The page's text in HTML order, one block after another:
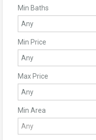
Min Baths
Min Price
Max Price
Min Area